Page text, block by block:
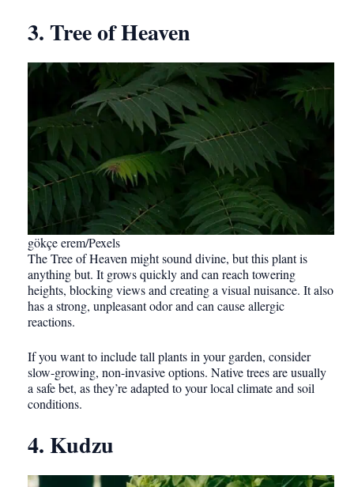
3. Tree of Heaven
gökçe erem/Pexels
The Tree of Heaven might sound divine, but this plant is
anything but. It grows quickly and can reach towering
heights, blocking views and creating a visual nuisance. It also
has a strong, unpleasant odor and can cause allergic
reactions.
If you want to include tall plants in your garden, consider
slow-growing, non-invasive options. Native trees are usually
a safe bet, as they’re adapted to your local climate and soil
conditions.
4. Kudzu